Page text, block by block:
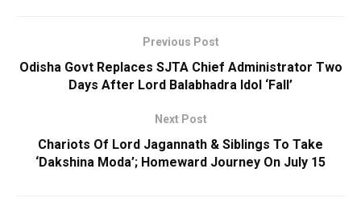
Previous Post
Odisha Govt Replaces SJTA Chief Administrator Two
Days After Lord Balabhadra Idol ‘Fall’
Next Post
Chariots Of Lord Jagannath & Siblings To Take
‘Dakshina Moda’; Homeward Journey On July 15